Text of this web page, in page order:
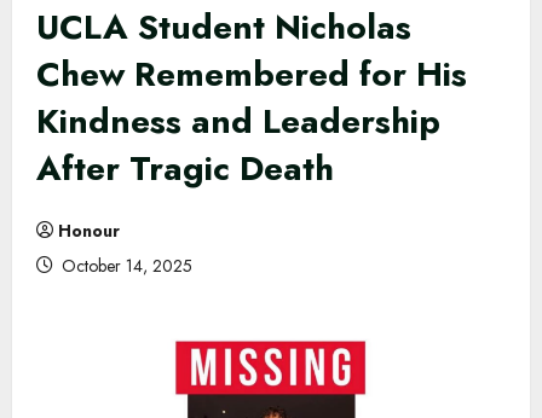
UCLA Student Nicholas
Chew Remembered for His
Kindness and Leadership
After Tragic Death
Honour
October 14, 2025